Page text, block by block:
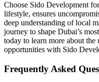
Choose Sido Development
lifestyle, ensures
deep understanding of local
journey to shape Dubai’s
today to learn more about
opportunities with Sido
Frequently Asked